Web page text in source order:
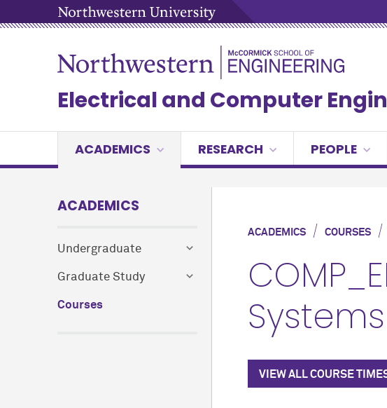
Electrical and Computer
ACADEMICS RESEARCH PEOPLE
ACADEMICS
Undergraduate
Graduate Study
Courses
ACADEMICS /COURSES /
VIEW ALL COURSE